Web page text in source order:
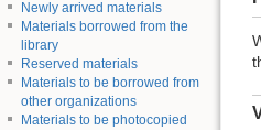
Newly arrived materials
Materials borrowed from the
library
Reserved materials
Materials to be borrowed from
other organizations
Materials to be photocopied